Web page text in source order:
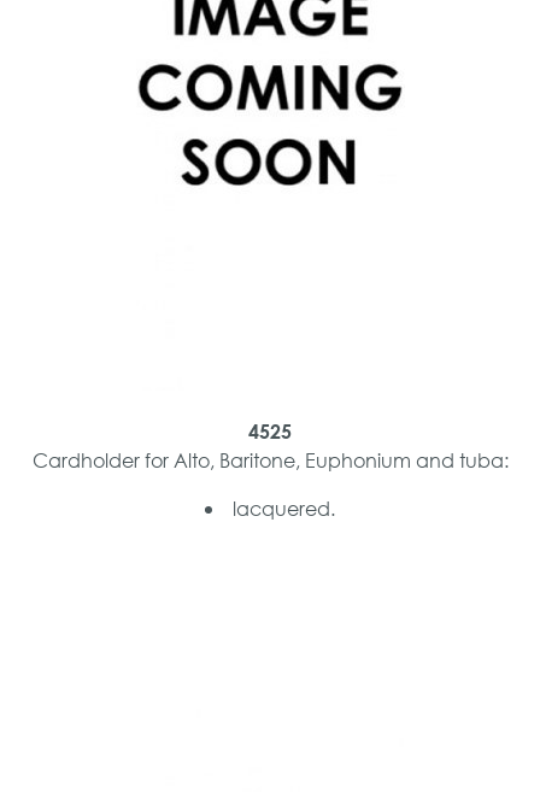
4525
Cardholder for Alto, Baritone, Euphonium and tuba:
lacquered.